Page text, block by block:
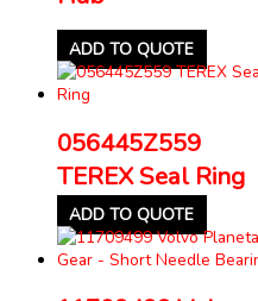
ADD TO QUOTE
056445Z559
TEREX Seal Ring
ADD TO QUOTE